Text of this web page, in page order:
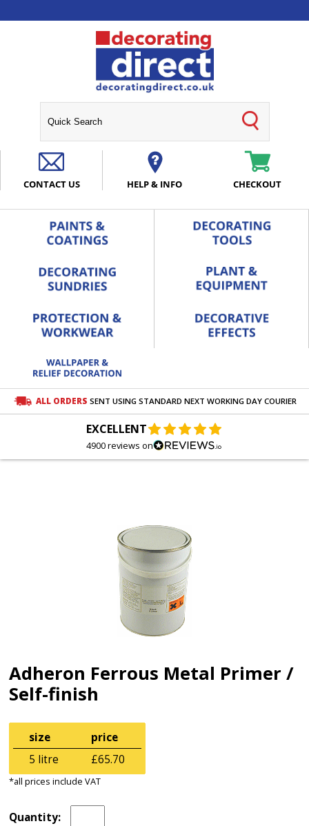
ALL ORDERS SENT USING STANDARD NEXT WORKING DAY COURIER
EXCELLENT
4900 reviews on
Adheron Ferrous Metal Primer /
Self-finish
size
price
5 litre
£65.70
*all prices include VAT
Quantity:
CONTACT US HELP & INFO CHECKOUT